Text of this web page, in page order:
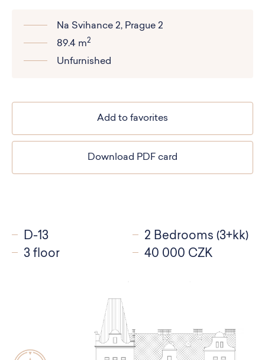
Na Svihance 2, Prague 2
89.4 m2
Unfurnished
Add to favorites
Download PDF card
D-13
2 Bedrooms (3+kk)
3 floor
40 000 CZK